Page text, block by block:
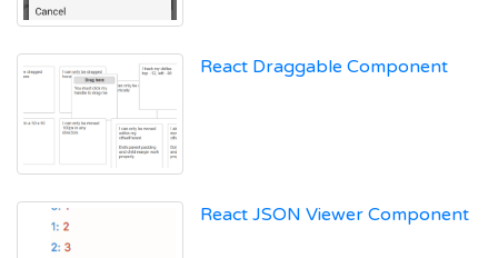
React Draggable Component
React JSON Viewer Component